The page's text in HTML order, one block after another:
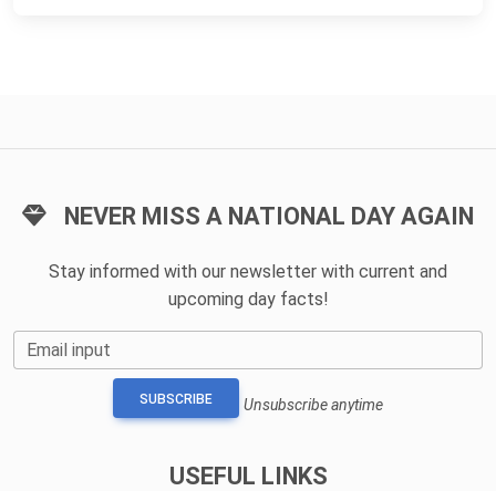
NEVER MISS A NATIONAL DAY AGAIN
Stay informed with our newsletter with current and
upcoming day facts!
Email input
SUBSCRIBE Unsubscribe anytime
USEFUL LINKS